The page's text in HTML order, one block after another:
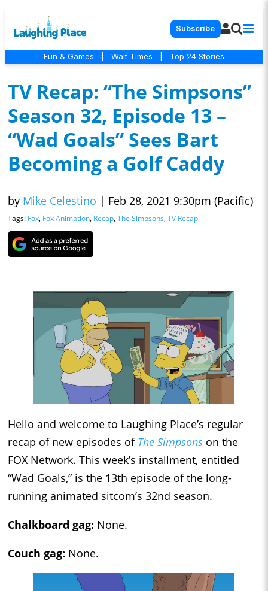
Subscribe
Fun & Games Wait Times Top 24 Stories
TV Recap: “The Simpsons”
Season 32, Episode 13 –
“Wad Goals” Sees Bart
Becoming a Golf Caddy
by Mike Celestino | Feb 28, 2021 9:30pm (Pacific)
Tags: Fox, Fox Animation, Recap, The Simpsons, TV Recap
Hello and welcome to Laughing Place’s regular
recap of new episodes of The Simpsons on the
FOX Network. This week’s installment, entitled
“Wad Goals,” is the 13th episode of the long-
running animated sitcom’s 32nd season.
Chalkboard gag: None.
Couch gag: None.